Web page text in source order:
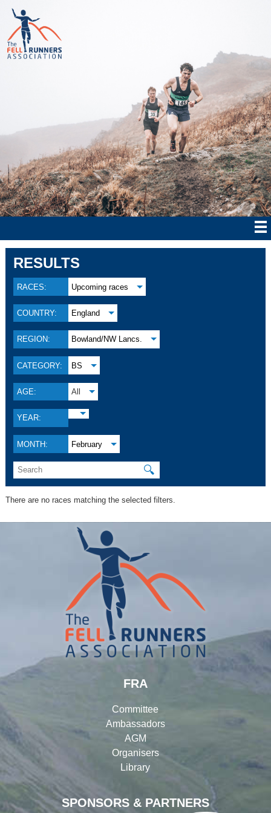
RESULTS
RACES: Upcoming races
COUNTRY: England
REGION: Bowland/NW Lancs.
CATEGORY: BS
AGE: All
YEAR:
MONTH: February
🔍
There are no races matching the selected filters.
SPONSORS & PARTNERS
FRA
Committee
Ambassadors
AGM
Organisers
Library